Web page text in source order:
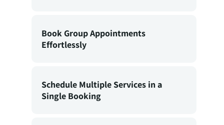
Book Group Appointments
Effortlessly
Schedule Multiple Services in a
Single Booking